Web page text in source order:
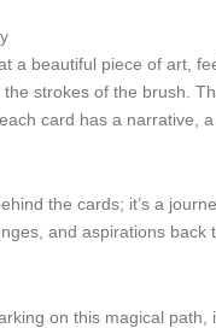
a beautiful piece of art,
strokes of the brush.
card has a narrative,
the cards; it’s a
and aspirations
on this magical